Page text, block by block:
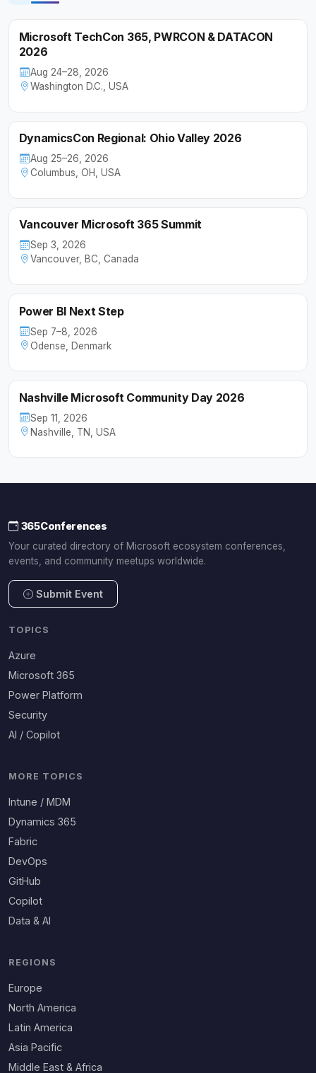
Microsoft TechCon 365, PWRCON & DATACON
2026
Aug 24–28, 2026
Washington D.C., USA
DynamicsCon Regional: Ohio Valley 2026
Aug 25–26, 2026
Columbus, OH, USA
Vancouver Microsoft 365 Summit
Sep 3, 2026
Vancouver, BC, Canada
Power BI Next Step
Sep 7–8, 2026
Odense, Denmark
Nashville Microsoft Community Day 2026
Sep 11, 2026
Nashville, TN, USA
365Conferences
Your curated directory of Microsoft ecosystem conferences,
events, and community meetups worldwide.
Submit Event
TOPICS
Azure
Microsoft 365
Power Platform
Security
AI / Copilot
MORE TOPICS
Intune / MDM
Dynamics 365
Fabric
DevOps
GitHub
Copilot
Data & AI
REGIONS
Europe
North America
Latin America
Asia Pacific
Middle East & Africa